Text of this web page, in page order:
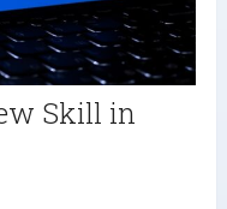
Skill in